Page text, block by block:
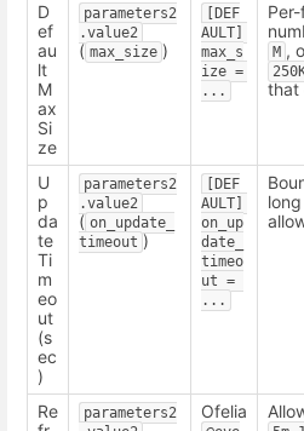
D
ef
au
lt
M
ax
Si
ze
parameters2
.value2
( max_size )
[DEF
AULT]
max_s
ize =
...
M ,
that
U
p
da
te
Ti
m
eo
ut
(s
ec
)
parameters2
.value2
( on_update_
timeout )
[DEF
AULT]
on_up
date_
timeo
ut =
...
long
Re
parameters2
Ofelia